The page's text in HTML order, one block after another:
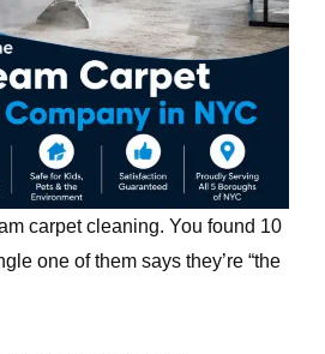
carpet cleaning. You found 10
one of them says they’re “the